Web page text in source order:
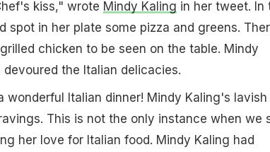
kiss," wrote Mindy Kaling in her tweet. In
spot in her plate some pizza and greens.
chicken to be seen on the table. Mindy
the Italian delicacies.
Italian dinner! Mindy Kaling's lavish
This is not the only instance when we
her love for Italian food. Mindy Kaling had